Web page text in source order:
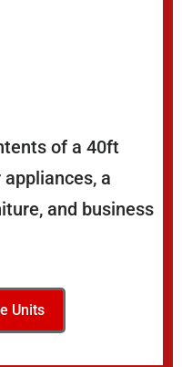
of a 40ft
a
and business
Units